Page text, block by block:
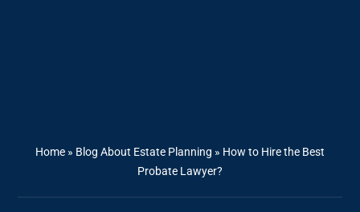
Home » Blog About Estate Planning » How to Hire the Best
Probate Lawyer?